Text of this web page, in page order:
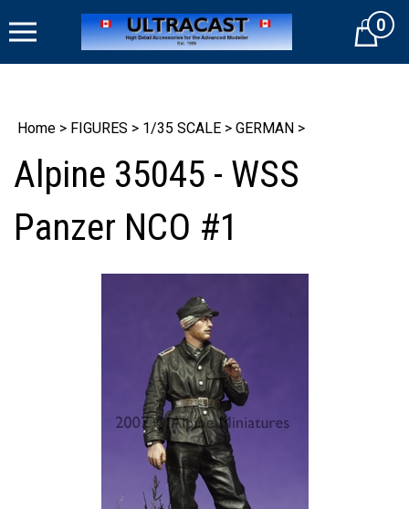
to
Cart0
Home > FIGURES > 1/35 SCALE > GERMAN >
Alpine 35045 - WSS
Panzer NCO #1